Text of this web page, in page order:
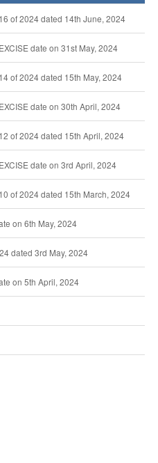
of 2024 dated 14th June, 2024
date on 31st May, 2024
of 2024 dated 15th May, 2024
date on 30th April, 2024
of 2024 dated 15th April, 2024
date on 3rd April, 2024
of 2024 dated 15th March, 2024
on 6th May, 2024
dated 3rd May, 2024
on 5th April, 2024